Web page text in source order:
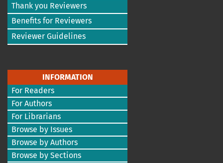
Thank you Reviewers
Benefits for Reviewers
Reviewer Guidelines
INFORMATION
For Readers
For Authors
For Librarians
Browse by Issues
Browse by Authors
Browse by Sections